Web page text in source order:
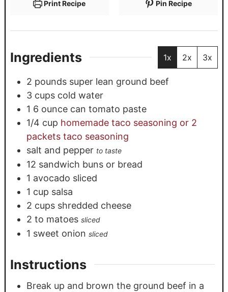
Print Recipe Pin Recipe
Ingredients 1x 2x 3x
2 pounds super lean ground beef
3 cups cold water
1 6 ounce can tomato paste
1/4 cup homemade taco seasoning or 2
packets taco seasoning
salt and pepper to taste
12 sandwich buns or bread
1 avocado sliced
1 cup salsa
2 cups shredded cheese
2 to matoes sliced
1 sweet onion sliced
Instructions
Break up and brown the ground beef in a